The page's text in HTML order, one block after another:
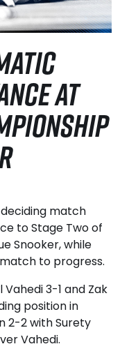
AT
match
to Stage Two of
Snooker, while
to progress.
3-1 and Zak
position in
2-2 with Surety
Vahedi.